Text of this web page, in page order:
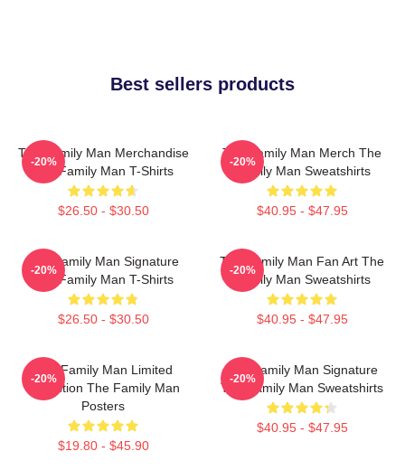
Best sellers products
The Family Man Merchandise
The Family Man T-Shirts
$26.50 - $30.50
-20%
The Family Man Merch The
Family Man Sweatshirts
$40.95 - $47.95
-20%
The Family Man Signature
The Family Man T-Shirts
$26.50 - $30.50
-20%
The Family Man Fan Art The
Family Man Sweatshirts
$40.95 - $47.95
-20%
The Family Man Limited
Collection The Family Man
Posters
$19.80 - $45.90
-20%
The Family Man Signature
The Family Man Sweatshirts
$40.95 - $47.95
-20%